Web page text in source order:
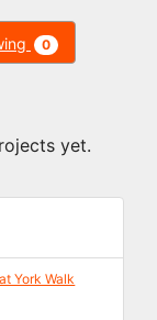
0
yet.
York Walk